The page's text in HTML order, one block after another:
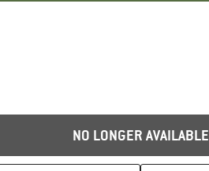
NO LONGER AVAILABLE